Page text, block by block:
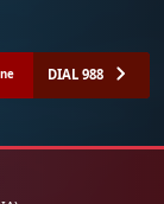
DIAL 988